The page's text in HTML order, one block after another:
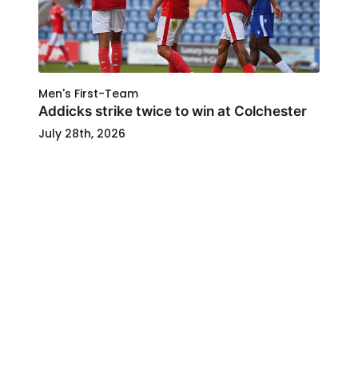
Men's First-Team
Addicks strike twice to win at Colchester
July 28th, 2026